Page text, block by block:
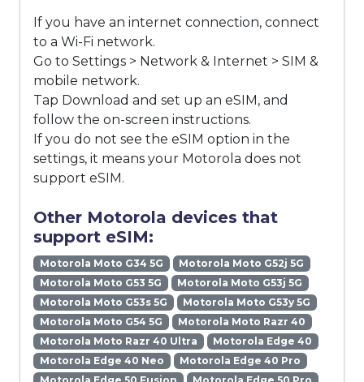
If you have an internet connection, connect
to a Wi-Fi network.
Go to Settings > Network & Internet > SIM &
mobile network.
Tap Download and set up an eSIM, and
follow the on-screen instructions.
If you do not see the eSIM option in the
settings, it means your Motorola does not
support eSIM.
Other Motorola devices that
support eSIM:
Motorola Moto G34 5G
Motorola Moto G52j 5G
Motorola Moto G53 5G
Motorola Moto G53j 5G
Motorola Moto G53s 5G
Motorola Moto G53y 5G
Motorola Moto G54 5G
Motorola Moto Razr 40
Motorola Moto Razr 40 Ultra
Motorola Edge 40
Motorola Edge 40 Neo
Motorola Edge 40 Pro